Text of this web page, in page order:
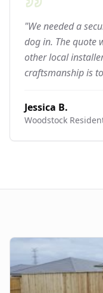
"We needed a
dog in. The quote
other local
craftsmanship is
Jessica B.
Woodstock